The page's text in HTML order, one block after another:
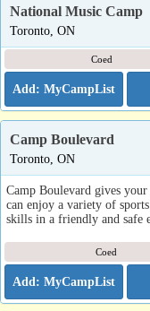
National Music Camp
Toronto, ON
Coed
Camp Boulevard
Toronto, ON
Camp Boulevard gives
can enjoy a variety of
skills in a friendly and safe
Coed